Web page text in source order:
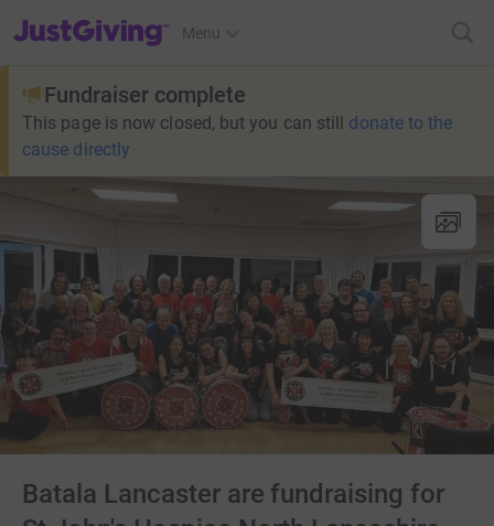
JustGiving’s homepage
Menu
Fundraiser complete
This page is now closed, but you can still donate to the
cause directly
Batala Lancaster are fundraising for